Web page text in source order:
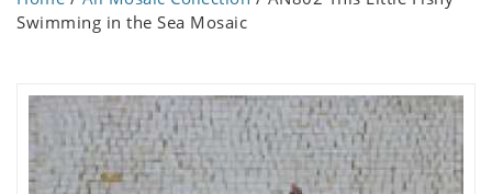
Swimming in the Sea Mosaic